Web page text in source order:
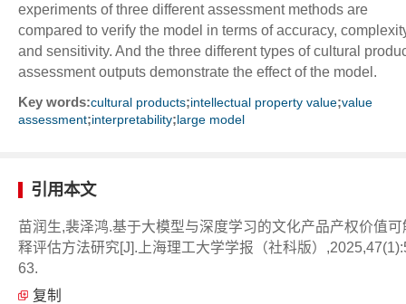
experiments of three different assessment methods are
compared to verify the model in terms of accuracy,
and sensitivity. And the three different types of cultural
assessment outputs demonstrate the effect of the model.
Key words:cultural products;intellectual property value;value
assessment;interpretability;large model
引用本文
苗润生,裴泽鸿.基于大模型与深度学习的文化产品产权价值可
释评估方法研究[J].上海理工大学学报（社科版）
63.
复制